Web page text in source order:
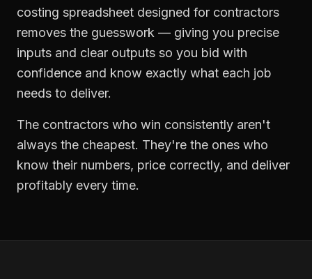
costing spreadsheet designed for contractors
removes the guesswork — giving you precise
inputs and clear outputs so you bid with
confidence and know exactly what each job
needs to deliver.
The contractors who win consistently aren't
always the cheapest. They're the ones who
know their numbers, price correctly, and deliver
profitably every time.